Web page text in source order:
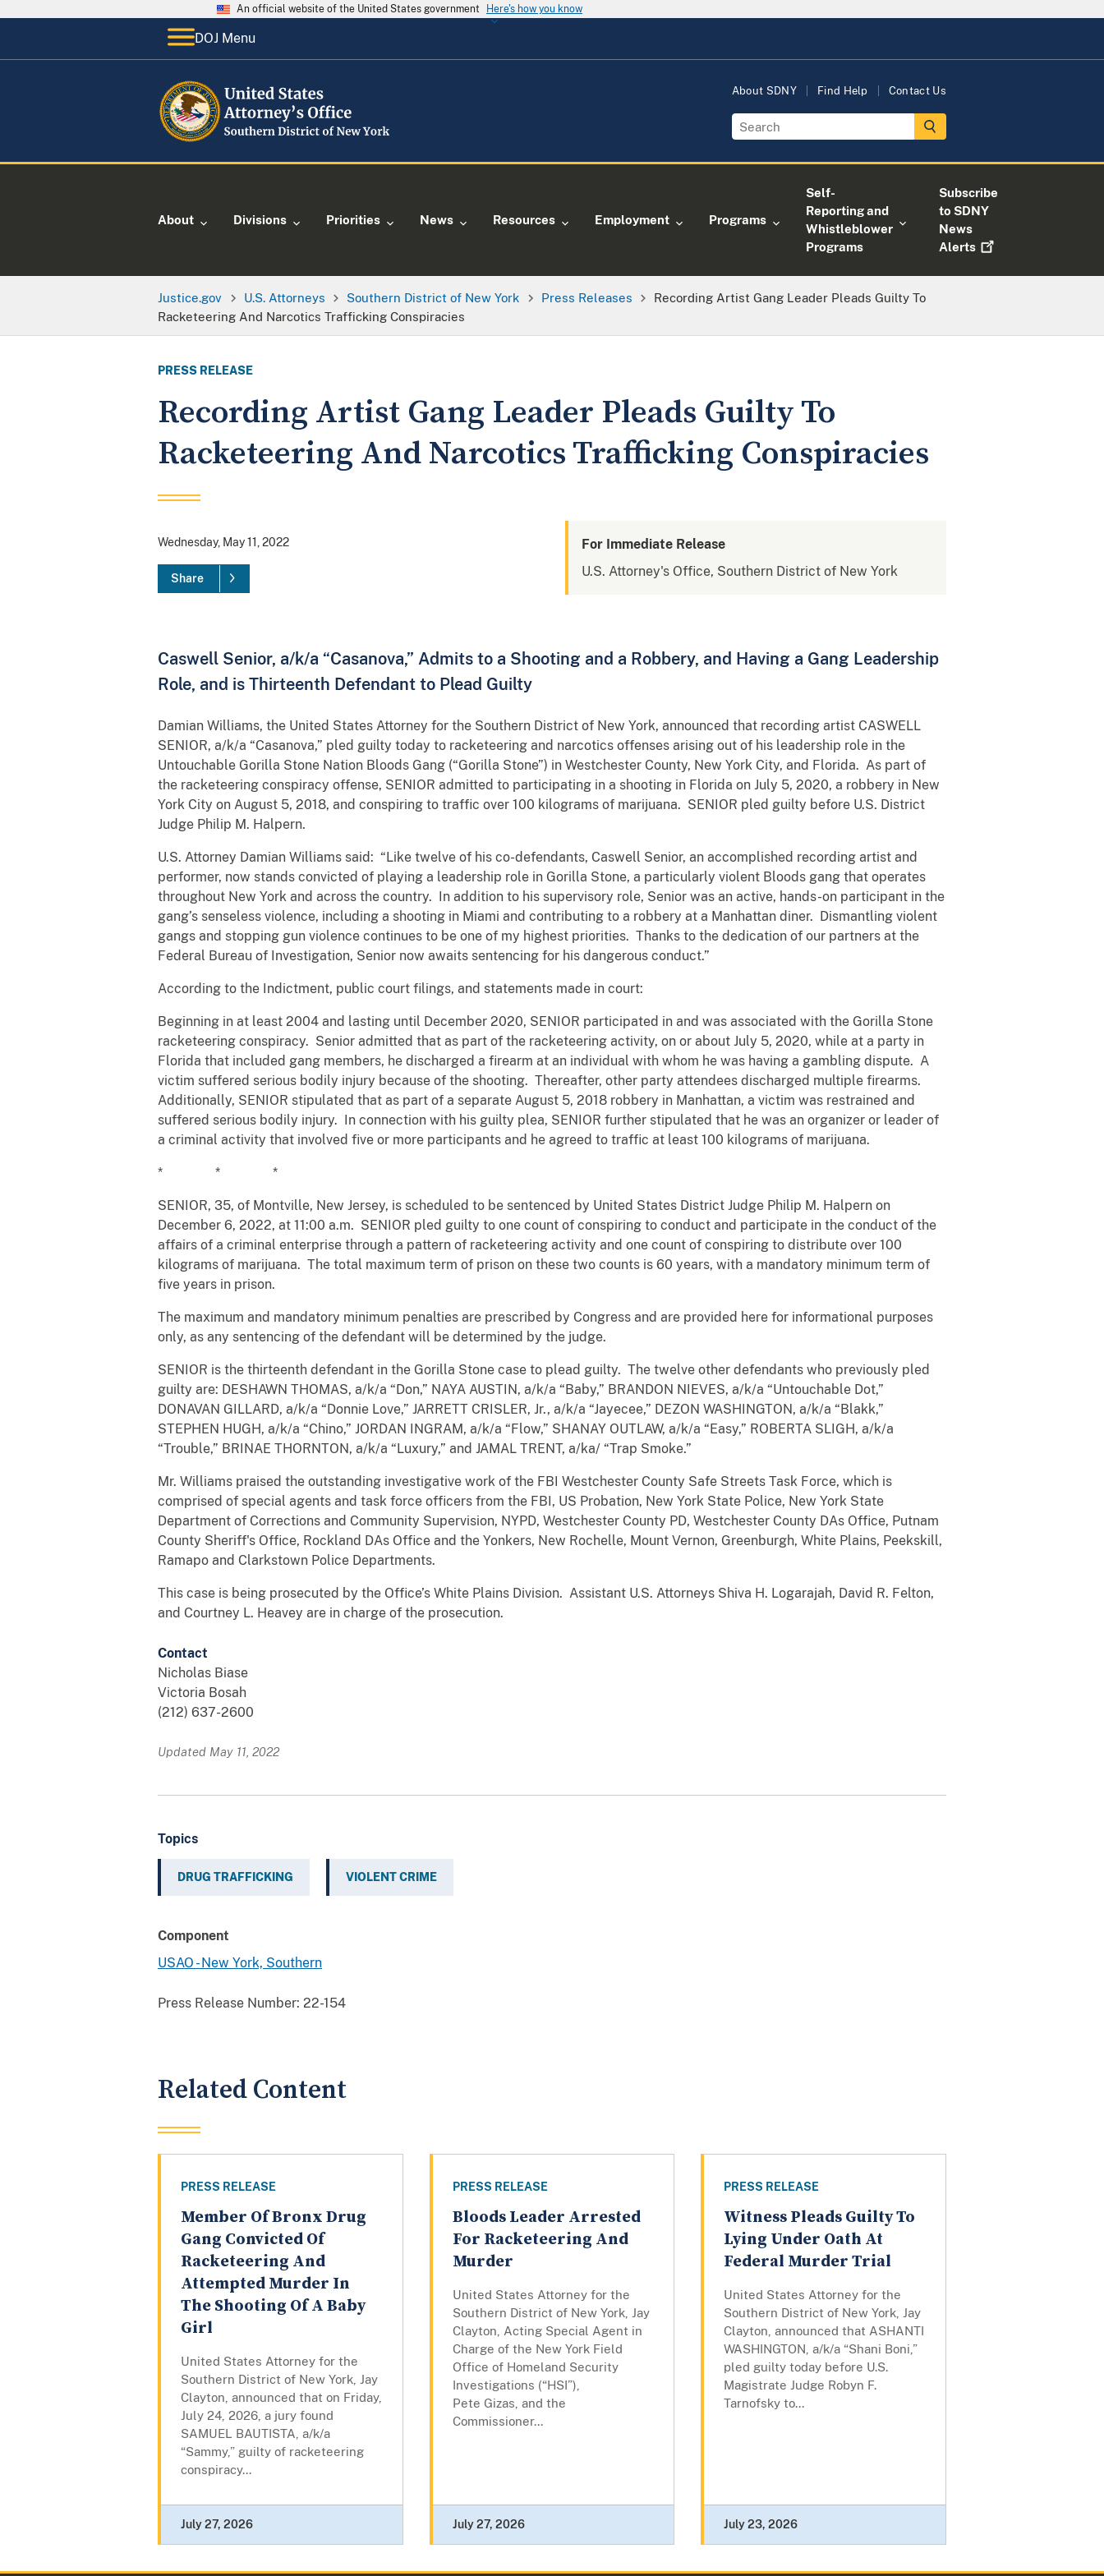
An official website of the United States government Here's how you know
DOJ Menu
About SDNY Find Help Contact Us
About Divisions Priorities News Resources Employment Programs
Self-
Reporting and
Whistleblower
Programs
Subscribe
to SDNY
News
Alerts
Justice.gov U.S. Attorneys Southern District of New York Press Releases
Recording Artist Gang Leader Pleads Guilty To
Racketeering And Narcotics Trafficking Conspiracies
PRESS RELEASE
Recording Artist Gang Leader Pleads Guilty To
Racketeering And Narcotics Trafficking Conspiracies
Wednesday, May 11, 2022
Share
For Immediate Release
U.S. Attorney's Office, Southern District of New York
Caswell Senior, a/k/a “Casanova,” Admits to a Shooting and a Robbery, and Having a Gang Leadership
Role, and is Thirteenth Defendant to Plead Guilty
Damian Williams, the United States Attorney for the Southern District of New York, announced that recording artist CASWELL
SENIOR, a/k/a “Casanova,” pled guilty today to racketeering and narcotics offenses arising out of his leadership role in the
Untouchable Gorilla Stone Nation Bloods Gang (“Gorilla Stone”) in Westchester County, New York City, and Florida. As part of
the racketeering conspiracy offense, SENIOR admitted to participating in a shooting in Florida on July 5, 2020, a robbery in New
York City on August 5, 2018, and conspiring to traffic over 100 kilograms of marijuana. SENIOR pled guilty before U.S. District
Judge Philip M. Halpern.
U.S. Attorney Damian Williams said: “Like twelve of his co-defendants, Caswell Senior, an accomplished recording artist and
performer, now stands convicted of playing a leadership role in Gorilla Stone, a particularly violent Bloods gang that operates
throughout New York and across the country. In addition to his supervisory role, Senior was an active, hands-on participant in the
gang’s senseless violence, including a shooting in Miami and contributing to a robbery at a Manhattan diner. Dismantling violent
gangs and stopping gun violence continues to be one of my highest priorities. Thanks to the dedication of our partners at the
Federal Bureau of Investigation, Senior now awaits sentencing for his dangerous conduct.”
According to the Indictment, public court filings, and statements made in court:
Beginning in at least 2004 and lasting until December 2020, SENIOR participated in and was associated with the Gorilla Stone
racketeering conspiracy. Senior admitted that as part of the racketeering activity, on or about July 5, 2020, while at a party in
Florida that included gang members, he discharged a firearm at an individual with whom he was having a gambling dispute. A
victim suffered serious bodily injury because of the shooting. Thereafter, other party attendees discharged multiple firearms.
Additionally, SENIOR stipulated that as part of a separate August 5, 2018 robbery in Manhattan, a victim was restrained and
suffered serious bodily injury. In connection with his guilty plea, SENIOR further stipulated that he was an organizer or leader of
a criminal activity that involved five or more participants and he agreed to traffic at least 100 kilograms of marijuana.
* * *
SENIOR, 35, of Montville, New Jersey, is scheduled to be sentenced by United States District Judge Philip M. Halpern on
December 6, 2022, at 11:00 a.m. SENIOR pled guilty to one count of conspiring to conduct and participate in the conduct of the
affairs of a criminal enterprise through a pattern of racketeering activity and one count of conspiring to distribute over 100
kilograms of marijuana. The total maximum term of prison on these two counts is 60 years, with a mandatory minimum term of
five years in prison.
The maximum and mandatory minimum penalties are prescribed by Congress and are provided here for informational purposes
only, as any sentencing of the defendant will be determined by the judge.
SENIOR is the thirteenth defendant in the Gorilla Stone case to plead guilty. The twelve other defendants who previously pled
guilty are: DESHAWN THOMAS, a/k/a “Don,” NAYA AUSTIN, a/k/a “Baby,” BRANDON NIEVES, a/k/a “Untouchable Dot,”
DONAVAN GILLARD, a/k/a “Donnie Love,” JARRETT CRISLER, Jr., a/k/a “Jayecee,” DEZON WASHINGTON, a/k/a “Blakk,”
STEPHEN HUGH, a/k/a “Chino,” JORDAN INGRAM, a/k/a “Flow,” SHANAY OUTLAW, a/k/a “Easy,” ROBERTA SLIGH, a/k/a
“Trouble,” BRINAE THORNTON, a/k/a “Luxury,” and JAMAL TRENT, a/ka/ “Trap Smoke.”
Mr. Williams praised the outstanding investigative work of the FBI Westchester County Safe Streets Task Force, which is
comprised of special agents and task force officers from the FBI, US Probation, New York State Police, New York State
Department of Corrections and Community Supervision, NYPD, Westchester County PD, Westchester County DAs Office, Putnam
County Sheriff's Office, Rockland DAs Office and the Yonkers, New Rochelle, Mount Vernon, Greenburgh, White Plains, Peekskill,
Ramapo and Clarkstown Police Departments.
This case is being prosecuted by the Office’s White Plains Division. Assistant U.S. Attorneys Shiva H. Logarajah, David R. Felton,
and Courtney L. Heavey are in charge of the prosecution.
Contact
Nicholas Biase
Victoria Bosah
(212) 637-2600
Updated May 11, 2022
Topics
DRUG TRAFFICKING VIOLENT CRIME
Component
USAO - New York, Southern
Press Release Number: 22-154
Related Content
PRESS RELEASE
Member Of Bronx Drug
Gang Convicted Of
Racketeering And
Attempted Murder In
The Shooting Of A Baby
Girl
United States Attorney for the
Southern District of New York, Jay
Clayton, announced that on Friday,
July 24, 2026, a jury found
SAMUEL BAUTISTA, a/k/a
“Sammy,” guilty of racketeering
conspiracy...
July 27, 2026
PRESS RELEASE
Bloods Leader Arrested
For Racketeering And
Murder
United States Attorney for the
Southern District of New York, Jay
Clayton, Acting Special Agent in
Charge of the New York Field
Office of Homeland Security
Investigations (“HSI”),
Pete Gizas, and the
Commissioner...
July 27, 2026
PRESS RELEASE
Witness Pleads Guilty To
Lying Under Oath At
Federal Murder Trial
United States Attorney for the
Southern District of New York, Jay
Clayton, announced that ASHANTI
WASHINGTON, a/k/a “Shani Boni,”
pled guilty today before U.S.
Magistrate Judge Robyn F.
Tarnofsky to...
July 23, 2026